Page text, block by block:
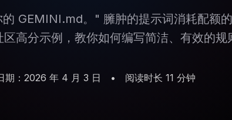
GEMINI.md。" 臃肿的提示词消耗配额的
高分示例，教你如何编写简洁、有效的规
期：2026 年 4 月 3 日 • 阅读时长 11 分钟